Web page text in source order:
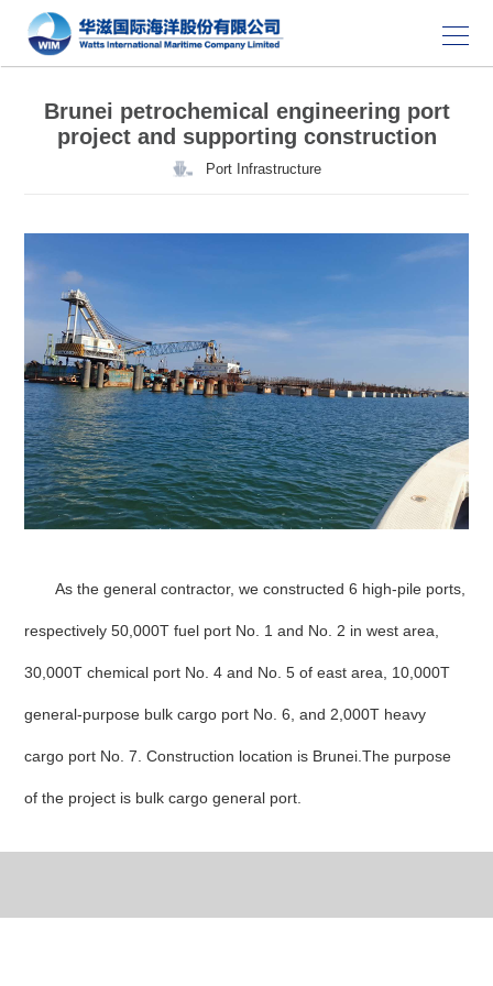
Brunei petrochemical engineering port
project and supporting construction
Port Infrastructure
As the general contractor, we constructed 6 high-pile ports,
respectively 50,000T fuel port No. 1 and No. 2 in west area,
30,000T chemical port No. 4 and No. 5 of east area, 10,000T
general-purpose bulk cargo port No. 6, and 2,000T heavy
cargo port No. 7. Construction location is Brunei.The purpose
of the project is bulk cargo general port.